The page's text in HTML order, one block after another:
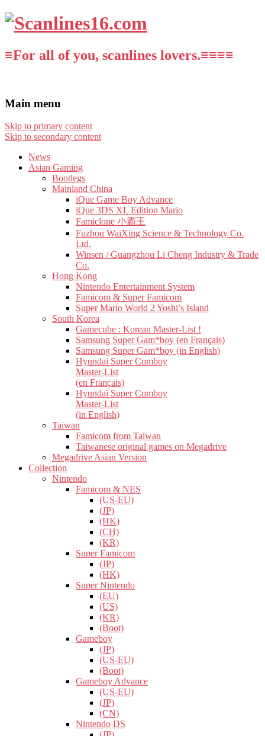
≡For all of you, scanlines lovers.≡≡≡≡
Main menu
Skip to primary content
Skip to secondary content
News
Asian Gaming
Bootlegs
Mainland China
iQue Game Boy Advance
iQue 3DS XL Edition Mario
Famiclone 小霸王
Fuzhou WaiXing Science & Technology Co.
Ltd.
Winsen / Guangzhou Li Cheng Industry & Trade
Co.
Hong Kong
Nintendo Entertainment System
Famicom & Super Famicom
Super Mario World 2 Yoshi’s Island
South Korea
Gamecube : Korean Master-List !
Samsung Super Gam*boy (en Français)
Samsung Super Gam*boy (in English)
Hyundai Super Comboy
Master-List
(en Français)
Hyundai Super Comboy
Master-List
(in English)
Taiwan
Famicom from Taiwan
Taiwanese original games on Megadrive
Megadrive Asian Version
Collection
Nintendo
Famicom & NES
(US-EU)
(JP)
(HK)
(CH)
(KR)
Super Famicom
(JP)
(HK)
Super Nintendo
(EU)
(US)
(KR)
(Boot)
Gameboy
(JP)
(US-EU)
(Boot)
Gameboy Advance
(US-EU)
(JP)
(CN)
Nintendo DS